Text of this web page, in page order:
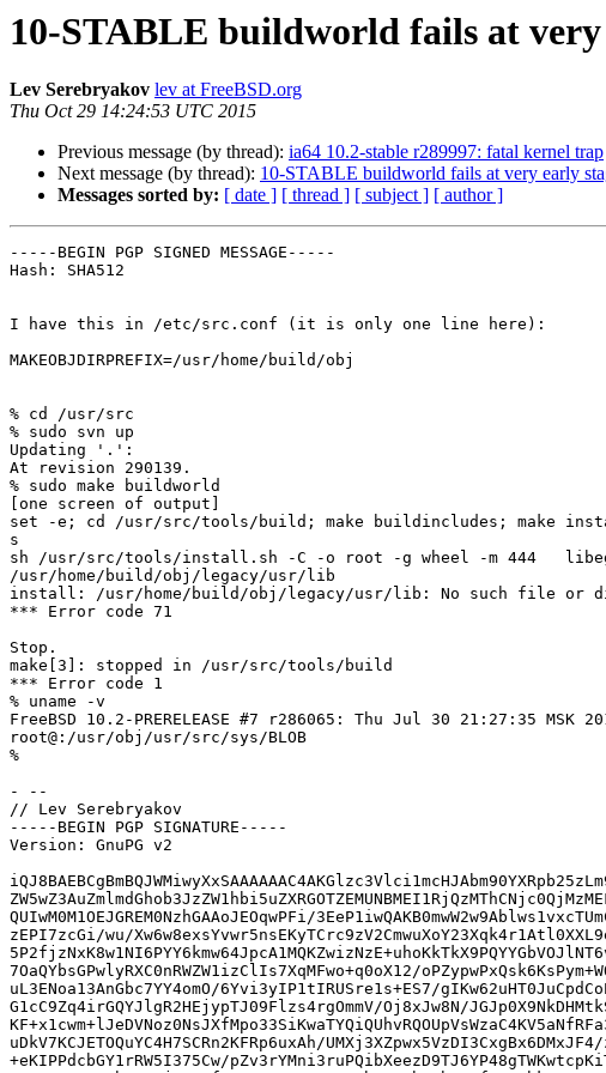
10-STABLE buildworld fails at very
Lev Serebryakov lev at FreeBSD.org
Thu Oct 29 14:24:53 UTC 2015
Previous message (by thread): ia64 10.2-stable r289997: fatal kernel trap
Next message (by thread): 10-STABLE buildworld fails at very early
Messages sorted by: [ date ] [ thread ] [ subject ] [ author ]
-----BEGIN PGP SIGNED MESSAGE-----
Hash: SHA512
I have this in /etc/src.conf (it is only one line here):
MAKEOBJDIRPREFIX=/usr/home/build/obj
% cd /usr/src
% sudo svn up
Updating '.':
At revision 290139.
% sudo make buildworld
[one screen of output]
set -e; cd /usr/src/tools/build; make buildincludes; make
s
sh /usr/src/tools/install.sh -C -o root -g wheel -m 444
/usr/home/build/obj/legacy/usr/lib
install: /usr/home/build/obj/legacy/usr/lib: No such file or
*** Error code 71
Stop.
make[3]: stopped in /usr/src/tools/build
*** Error code 1
% uname -v
FreeBSD 10.2-PRERELEASE #7 r286065: Thu Jul 30 21:27:35 MSK
root@:/usr/obj/usr/src/sys/BLOB
%
- --
// Lev Serebryakov
-----BEGIN PGP SIGNATURE-----
Version: GnuPG v2
QUIwM0M1OEJGREM0NzhGAAoJEOqwPFi/
zEPI7zcGi/wu/
7OaQYbsGPwlyRXC0nRWZW1izClIs7XqMFwo+q0oX12/
uL3ENoa13AnGbc7YY4omO/6Yvi3yIP1tIRUSre1s+ES7/
G1cC9Zq4irGQYJlgR2HEjypTJ09Flzs4rgOmmV/Oj8xJw8N/
uDkV7KCJETOQuYC4H7SCRn2KFRp6uxAh/UMXj3XZpwx5VzDI3CxgBx6DMxJF4/
+eKIPPdcbGY1rRW5I375Cw/